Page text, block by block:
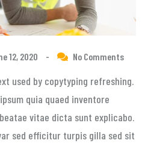
12, 2020 - No Comments
used by copytyping refreshing.
quia quaed inventore
vitae dicta sunt explicabo.
sed efficitur turpis gilla sed sit